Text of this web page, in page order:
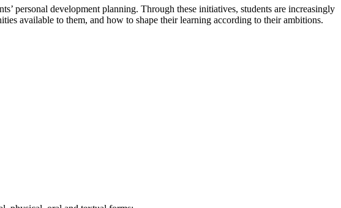
personal development planning. Through these initiatives, students are increasingly
available to them, and how to shape their learning according to their ambitions.